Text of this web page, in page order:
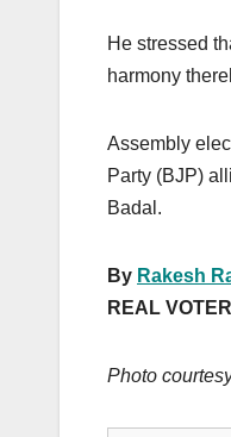
He stressed
harmony
Assembly
Party (BJP)
Badal.
By Rakesh
REAL
Photo